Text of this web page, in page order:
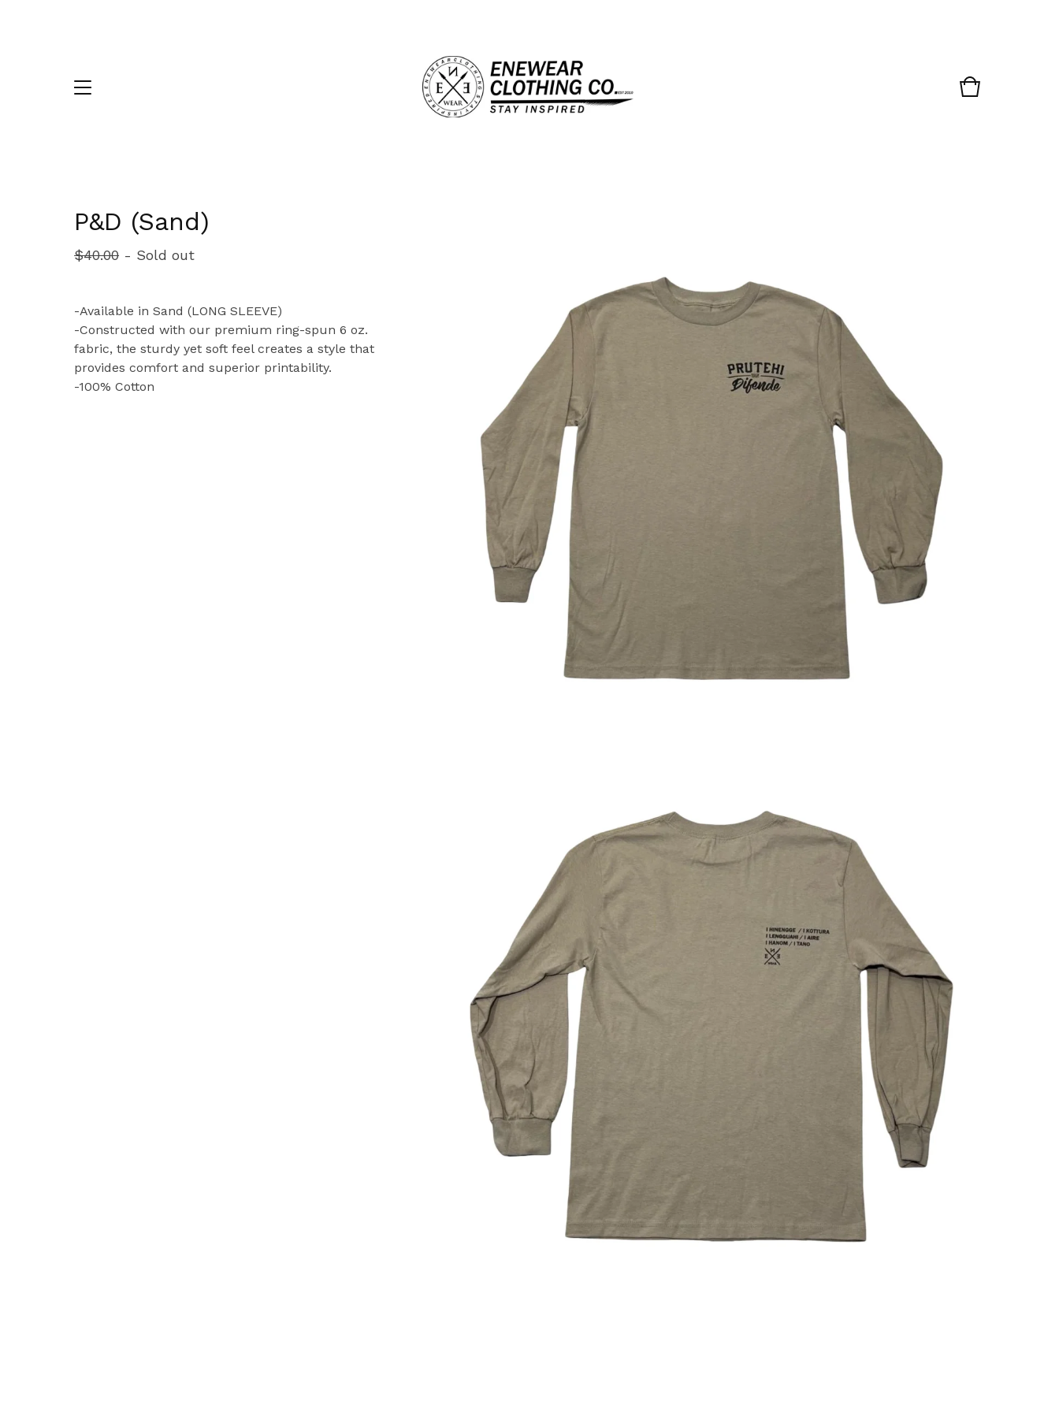
P&D (Sand)
$40.00 - Sold out
-Available in Sand (LONG SLEEVE)
-Constructed with our premium ring-spun 6 oz.
fabric, the sturdy yet soft feel creates a style that
provides comfort and superior printability.
-100% Cotton